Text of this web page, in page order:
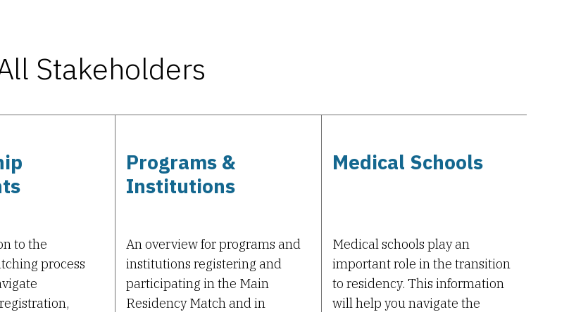
Stakeholders
to the
process
Programs &
Institutions
An overview for programs and
institutions registering and
participating in the Main
Residency Match and in
Medical Schools
Medical schools play an
important role in the transition
to residency. This information
will help you navigate the